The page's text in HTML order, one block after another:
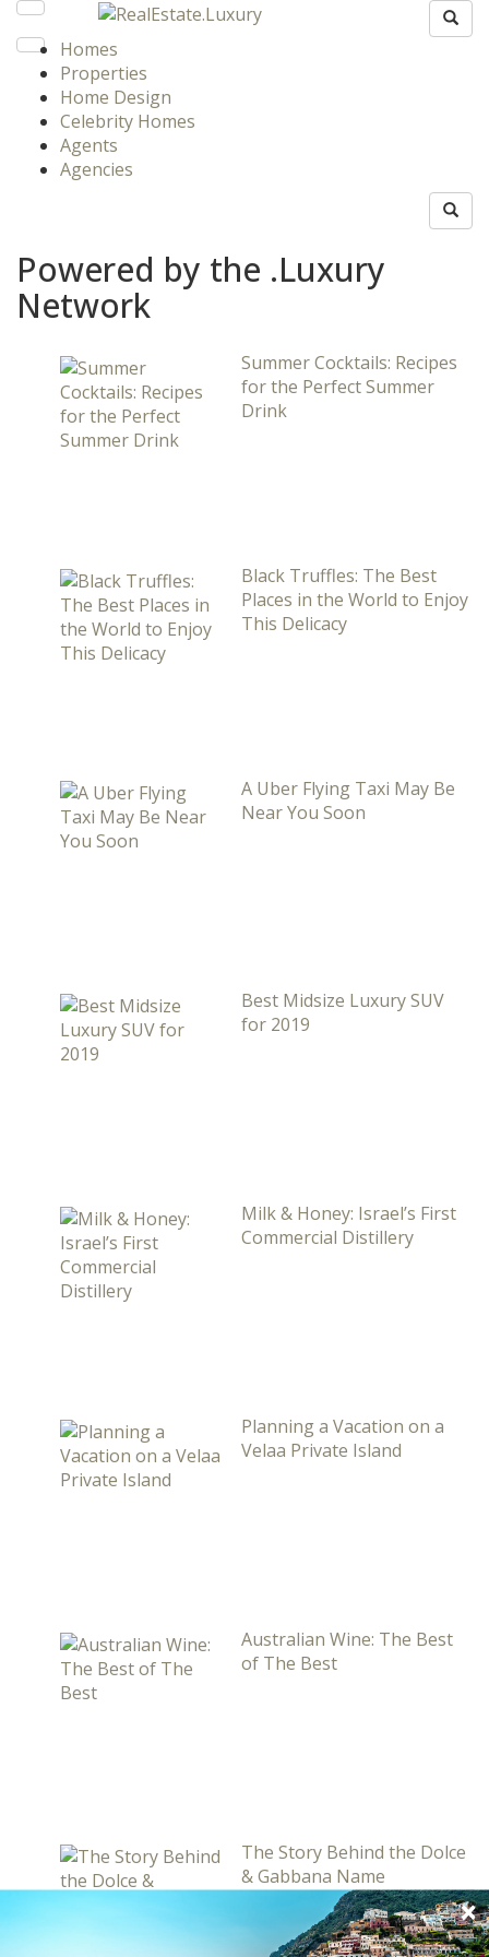
Homes
Properties
Home Design
Celebrity Homes
Agents
Agencies
Powered by the .Luxury
Network
Summer Cocktails: Recipes
for the Perfect Summer
Drink
Black Truffles: The Best
Places in the World to Enjoy
This Delicacy
A Uber Flying Taxi May Be
Near You Soon
Best Midsize Luxury SUV
for 2019
Milk & Honey: Israel’s First
Commercial Distillery
Planning a Vacation on a
Velaa Private Island
Australian Wine: The Best
of The Best
The Story Behind the Dolce
& Gabbana Name